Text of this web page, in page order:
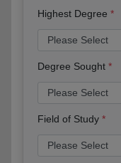
Highest Degree
Degree Sought
Field of Study